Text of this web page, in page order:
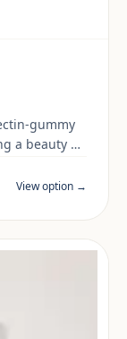
gummy
a beauty &
and target
View option →